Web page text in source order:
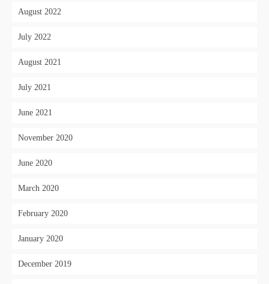
August 2022
July 2022
August 2021
July 2021
June 2021
November 2020
June 2020
March 2020
February 2020
January 2020
December 2019